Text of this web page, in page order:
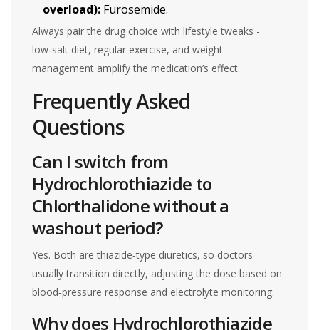
overload): Furosemide.
Always pair the drug choice with lifestyle tweaks -
low‑salt diet, regular exercise, and weight
management amplify the medication’s effect.
Frequently Asked
Questions
Can I switch from
Hydrochlorothiazide to
Chlorthalidone without a
washout period?
Yes. Both are thiazide‑type diuretics, so doctors
usually transition directly, adjusting the dose based on
blood‑pressure response and electrolyte monitoring.
Why does Hydrochlorothiazide